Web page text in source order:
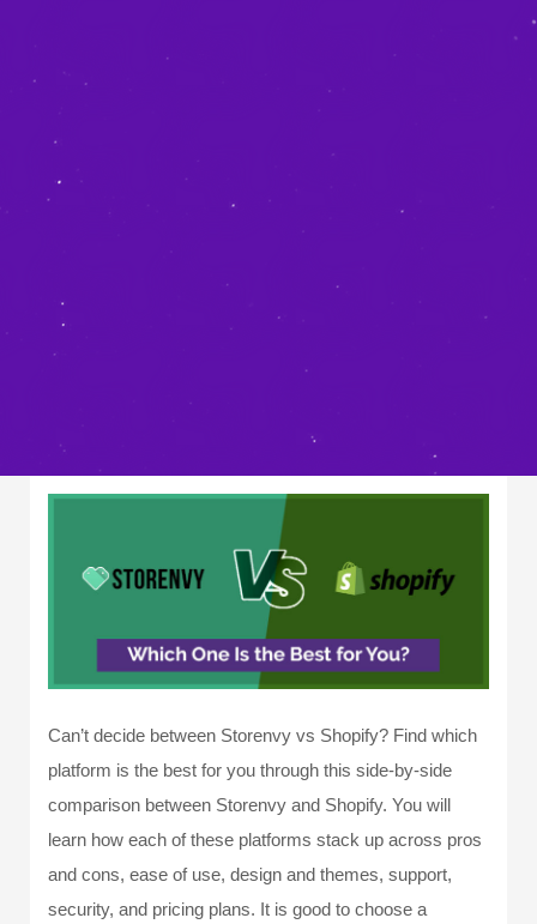
Can’t decide between Storenvy vs Shopify? Find which
platform is the best for you through this side-by-side
comparison between Storenvy and Shopify. You will
learn how each of these platforms stack up across pros
and cons, ease of use, design and themes, support,
security, and pricing plans. It is good to choose a